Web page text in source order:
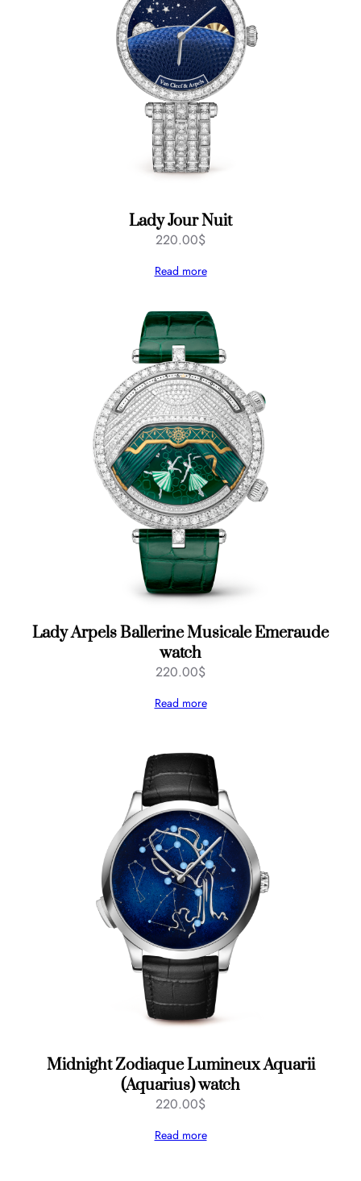
Lady Jour Nuit
220.00$
Read more
Lady Arpels Ballerine Musicale Emeraude
watch
220.00$
Read more
Midnight Zodiaque Lumineux Aquarii
(Aquarius) watch
220.00$
Read more